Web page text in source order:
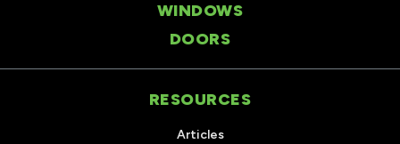
WINDOWS
DOORS
RESOURCES
Articles